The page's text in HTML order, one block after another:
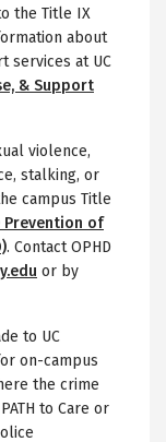
the Title IX
about
services at UC
& Support
violence,
stalking, or
campus Title
of
. Contact OPHD
or by
to UC
on-campus
the crime
to Care or